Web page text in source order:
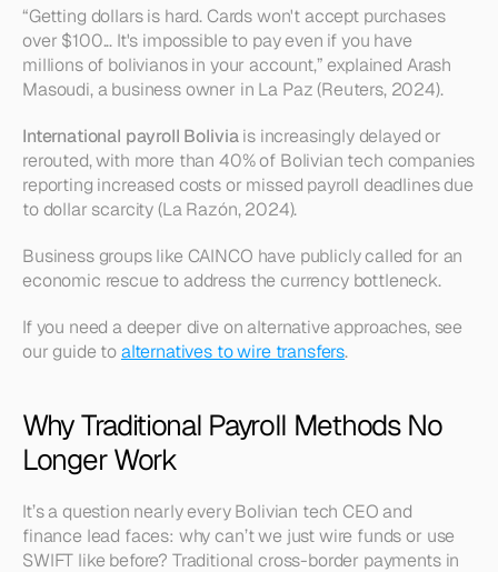
“Getting dollars is hard. Cards won't accept purchases
over $100... It's impossible to pay even if you have
millions of bolivianos in your account,” explained Arash
Masoudi, a business owner in La Paz (Reuters, 2024).
International payroll Bolivia is increasingly delayed or
rerouted, with more than 40% of Bolivian tech companies
reporting increased costs or missed payroll deadlines due
to dollar scarcity (La Razón, 2024).
Business groups like CAINCO have publicly called for an
economic rescue to address the currency bottleneck.
If you need a deeper dive on alternative approaches, see
our guide to alternatives to wire transfers.
Why Traditional Payroll Methods No
Longer Work
It’s a question nearly every Bolivian tech CEO and
finance lead faces: why can’t we just wire funds or use